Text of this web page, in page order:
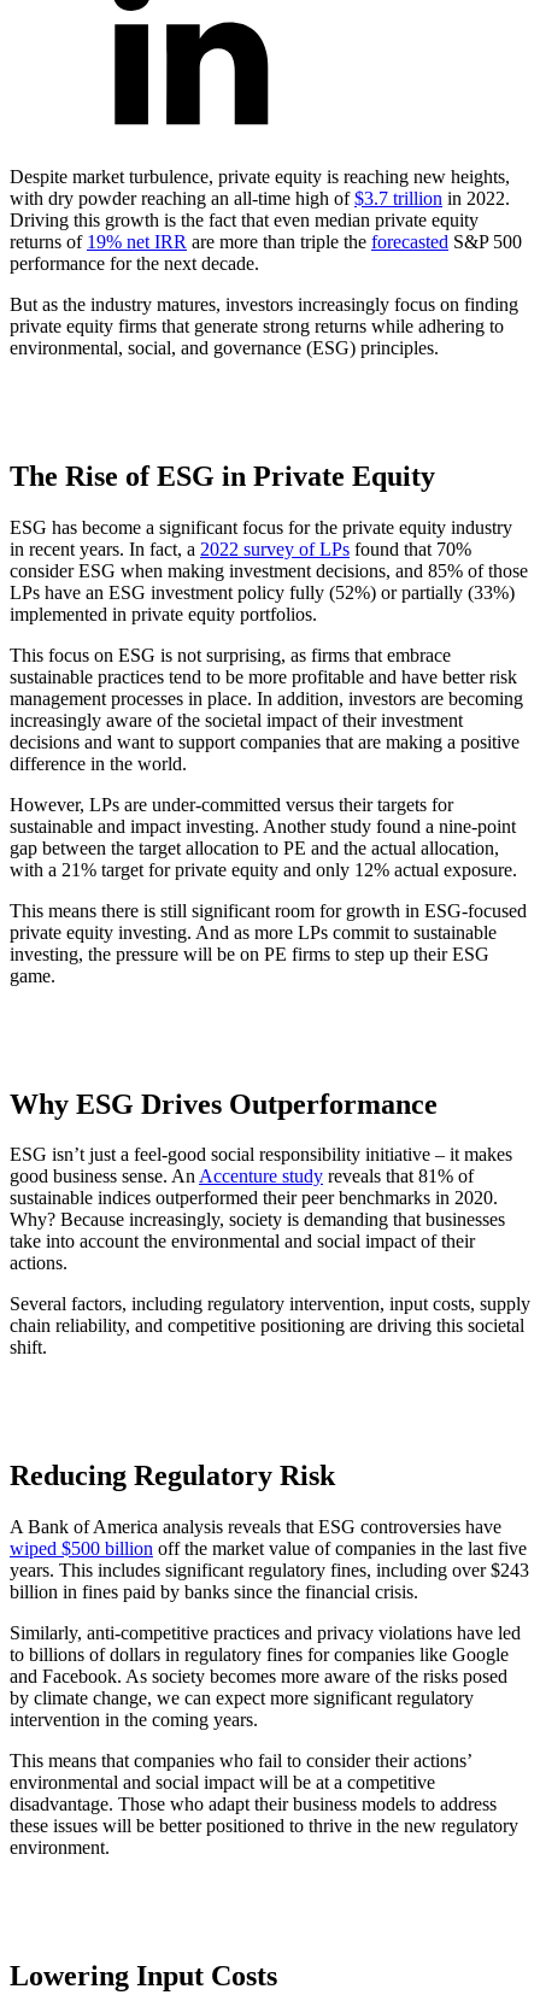
Despite market turbulence, private equity is reaching new heights,
with dry powder reaching an all-time high of$3.7 trillion in 2022.
Driving this growth is the fact that even median private equity
returns of 19% net IRR are more than triple the forecasted S&P 500
performance for the next decade.
But as the industry matures, investors increasingly focus on finding
private equity firms that generate strong returns while adhering to
environmental, social, and governance (ESG) principles.
The Rise of ESG in Private Equity
ESG has become a significant focus for the private equity industry
in recent years. In fact, a 2022 survey of LPs found that 70%
consider ESG when making investment decisions, and 85% of those
LPs have an ESG investment policy fully (52%) or partially (33%)
implemented in private equity portfolios.
This focus on ESG is not surprising, as firms that embrace
sustainable practices tend to be more profitable and have better risk
management processes in place. In addition, investors are becoming
increasingly aware of the societal impact of their investment
decisions and want to support companies that are making a positive
difference in the world.
However, LPs are under-committed versus their targets for
sustainable and impact investing. Another study found a nine-point
gap between the target allocation to PE and the actual allocation,
with a 21% target for private equity and only 12% actual exposure.
This means there is still significant room for growth in ESG-focused
private equity investing. And as more LPs commit to sustainable
investing, the pressure will be on PE firms to step up their ESG
game.
Why ESG Drives Outperformance
ESG isn’t just a feel-good social responsibility initiative – it makes
good business sense. AnAccenture study reveals that 81% of
sustainable indices outperformed their peer benchmarks in 2020.
Why? Because increasingly, society is demanding that businesses
take into account the environmental and social impact of their
actions.
Several factors, including regulatory intervention, input costs, supply
chain reliability, and competitive positioning are driving this societal
shift.
Reducing Regulatory Risk
A Bank of America analysis reveals that ESG controversies have
wiped $500 billion off the market value of companies in the last five
years. This includes significant regulatory fines, including over $243
billion in fines paid by banks since the financial crisis.
Similarly, anti-competitive practices and privacy violations have led
to billions of dollars in regulatory fines for companies like Google
and Facebook. As society becomes more aware of the risks posed
by climate change, we can expect more significant regulatory
intervention in the coming years.
This means that companies who fail to consider their actions’
environmental and social impact will be at a competitive
disadvantage. Those who adapt their business models to address
these issues will be better positioned to thrive in the new regulatory
environment.
Lowering Input Costs